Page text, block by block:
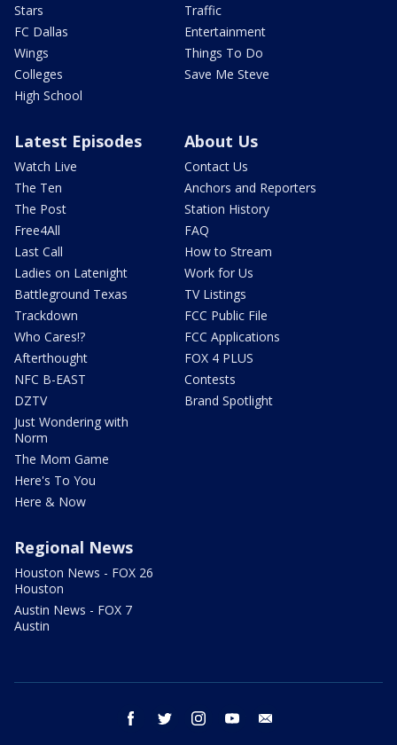
Stars
FC Dallas
Wings
Colleges
High School
Traffic
Entertainment
Things To Do
Save Me Steve
Latest Episodes
Watch Live
The Ten
The Post
Free4All
Last Call
Ladies on Latenight
Battleground Texas
Trackdown
Who Cares!?
Afterthought
NFC B-EAST
DZTV
Just Wondering with
Norm
The Mom Game
Here's To You
Here & Now
About Us
Contact Us
Anchors and Reporters
Station History
FAQ
How to Stream
Work for Us
TV Listings
FCC Public File
FCC Applications
FOX 4 PLUS
Contests
Brand Spotlight
Regional News
Houston News - FOX 26
Houston
Austin News - FOX 7
Austin
facebook twitter instagram youtube